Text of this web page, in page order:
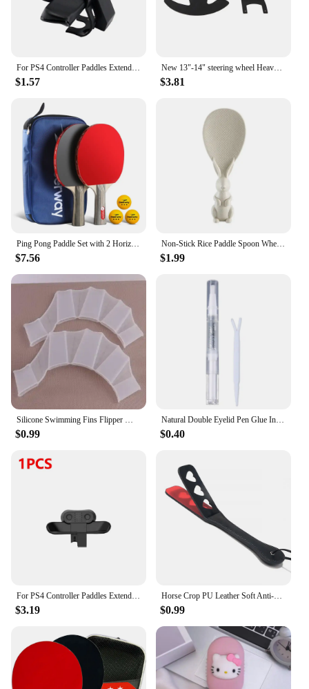
$1.57
New 13"-14" steering wheel Heavy Duty Steering Wheel Controller Paddle Shifter Upgrade Racing Car Game for Logitech G25 G27
$3.81
$7.56
Non-Stick Rice Paddle Spoon Wheat Straw Rice Shovel Standing Rabbit Bunny Shape Handle Rice Spoon Plastic Dining Service Scoop
$1.99
$0.99
Natural Double Eyelid Pen Glue Invisible Double Eyelid Styling Cream Stick Liquid Eyelid Tape Stickers Cream Pen Drop Shipping
$0.40
$3.19
Horse Crop PU Leather Soft Anti-slip Handle Riding Paddle Sports Game Play Whip Reusable Racing Horses Training Accessories
$0.99